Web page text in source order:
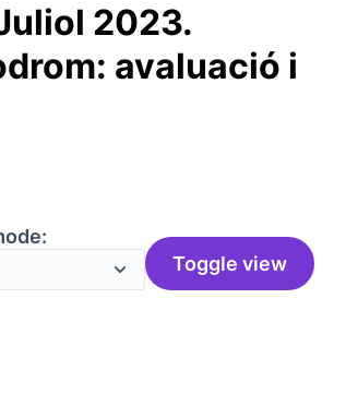
2023.
avaluació i
Toggle view